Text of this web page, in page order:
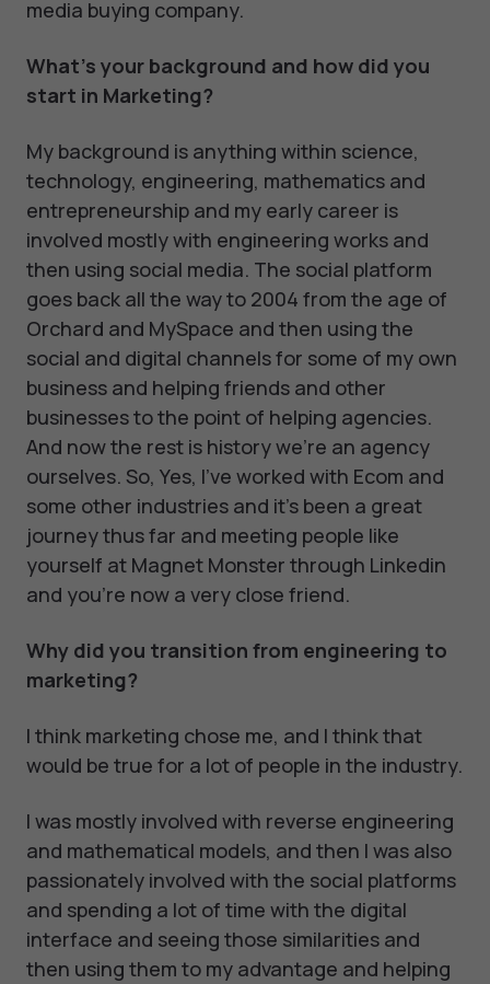
media buying company.
What’s your background and how did you
start in Marketing?
My background is anything within science,
technology, engineering, mathematics and
entrepreneurship and my early career is
involved mostly with engineering works and
then using social media. The social platform
goes back all the way to 2004 from the age of
Orchard and MySpace and then using the
social and digital channels for some of my own
business and helping friends and other
businesses to the point of helping agencies.
And now the rest is history we’re an agency
ourselves. So, Yes, I've worked with Ecom and
some other industries and it's been a great
journey thus far and meeting people like
yourself at Magnet Monster through Linkedin
and you’re now a very close friend.
Why did you transition from engineering to
marketing?
I think marketing chose me, and I think that
would be true for a lot of people in the industry.
I was mostly involved with reverse engineering
and mathematical models, and then I was also
passionately involved with the social platforms
and spending a lot of time with the digital
interface and seeing those similarities and
then using them to my advantage and helping